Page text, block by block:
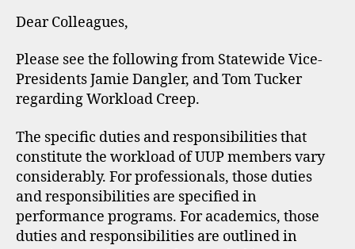
Dear Colleagues,
Please see the following from Statewide Vice-
Presidents Jamie Dangler, and Tom Tucker
regarding Workload Creep.
The specific duties and responsibilities that
constitute the workload of UUP members vary
considerably. For professionals, those duties
and responsibilities are specified in
performance programs. For academics, those
duties and responsibilities are outlined in